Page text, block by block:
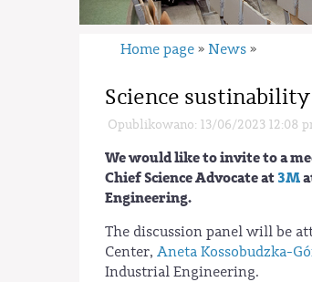
Home page » News »
Science
Opublikowano: 13/06/2023 12:08
We would like to invite to a
Chief Science Advocate at3M
Engineering.
The discussion panel will be
Center, Aneta Kossobudzka-
Industrial Engineering.